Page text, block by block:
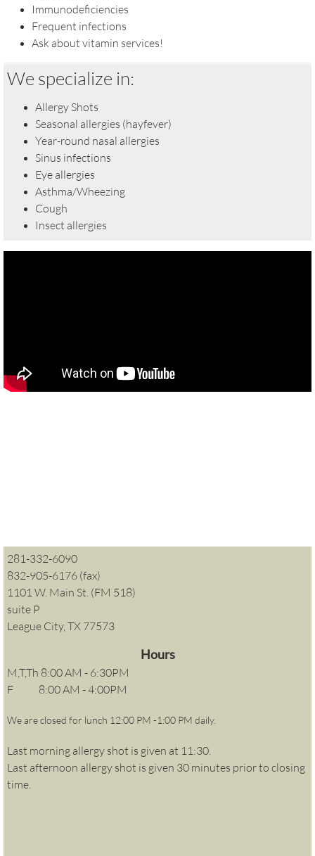
Immunodeficiencies
​Frequent infections
Ask about vitamin services!
We specialize in:
Allergy Shots
Seasonal allergies (hayfever)
Year-round nasal allergies
Sinus infections
Eye allergies
Asthma/Wheezing
Cough
Insect allergies
281-332-6090
832-905-6176 (fax)
1101 W. Main St. (FM 518)
suite P
League City, TX 77573
Hours
M,T,Th 8:00 AM - 6:30PM
​F 8:00 AM - 4:00PM
We are closed for lunch 12:00 PM -1:00 PM daily.
Last morning allergy shot is given at 11:30.
Last afternoon allergy shot is given 30 minutes prior to closing
time.